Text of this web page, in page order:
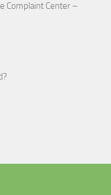
Complaint Center –